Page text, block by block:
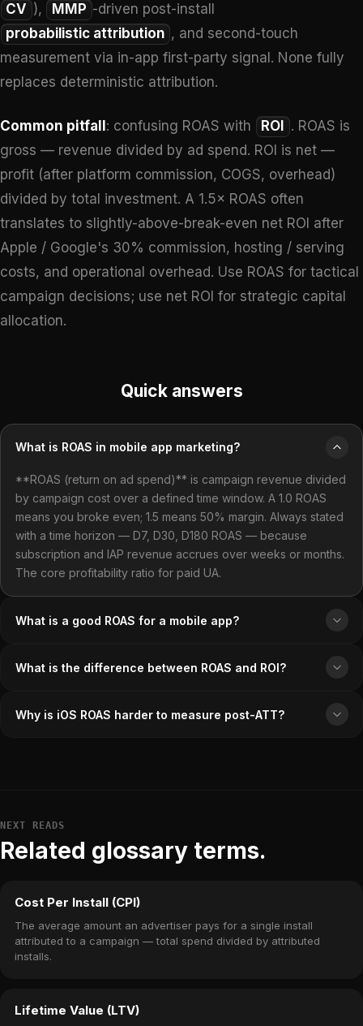
CV ), MMP -driven post-install
probabilistic attribution , and second-touch
measurement via in-app first-party signal. None fully
replaces deterministic attribution.
Common pitfall : confusing ROAS with ROI
. ROAS is
gross — revenue divided by ad spend. ROI is net —
profit (after platform commission, COGS, overhead)
divided by total investment. A 1.5× ROAS often
translates to slightly-above-break-even net ROI after
Apple / Google's 30% commission, hosting / serving
costs, and operational overhead. Use ROAS for tactical
campaign decisions; use net ROI for strategic capital
allocation.
Quick answers
What is ROAS in mobile app marketing?
**ROAS (return on ad spend)** is campaign revenue divided
by campaign cost over a defined time window. A 1.0 ROAS
means you broke even; 1.5 means 50% margin. Always stated
with a time horizon — D7, D30, D180 ROAS — because
subscription and IAP revenue accrues over weeks or months.
The core profitability ratio for paid UA.
What is a good ROAS for a mobile app?
What is the difference between ROAS and ROI?
Why is iOS ROAS harder to measure post-ATT?
NEXT READS
Related glossary terms.
Cost Per Install (CPI)
The average amount an advertiser pays for a single install
attributed to a campaign — total spend divided by attributed
installs.
Lifetime Value (LTV)